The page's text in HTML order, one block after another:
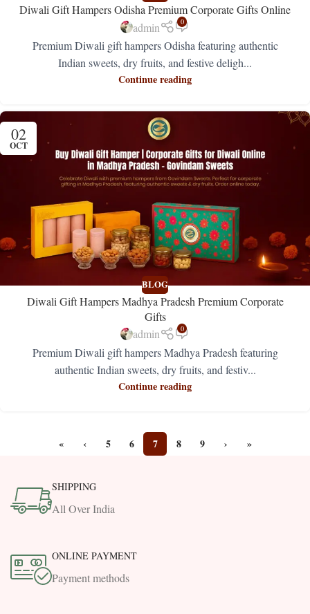
Diwali Gift Hampers Odisha Premium Corporate Gifts Online
admin
0
Premium Diwali gift hampers Odisha featuring authentic
Indian sweets, dry fruits, and festive deligh...
Continue reading
02
OCT
BLOG
Diwali Gift Hampers Madhya Pradesh Premium Corporate
Gifts
admin
0
Premium Diwali gift hampers Madhya Pradesh featuring
authentic Indian sweets, dry fruits, and festiv...
Continue reading
« ‹ 5 6 7 8 9 › »
SHIPPING
All Over India
ONLINE PAYMENT
Payment methods